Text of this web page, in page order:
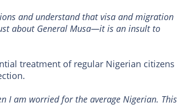
and understand that visa and migration
about General Musa—it is an insult to
treatment of regular Nigerian citizens
I am worried for the average Nigerian. This